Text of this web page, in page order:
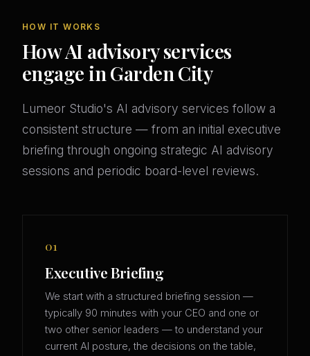
HOW IT WORKS
How AI advisory services
engage in Garden City
Lumeor Studio's AI advisory services follow a
consistent structure — from an initial executive
briefing through ongoing strategic AI advisory
sessions and periodic board-level reviews.
01
Executive Briefing
We start with a structured briefing session —
typically 90 minutes with your CEO and one or
two other senior leaders — to understand your
current AI posture, the decisions on the table,